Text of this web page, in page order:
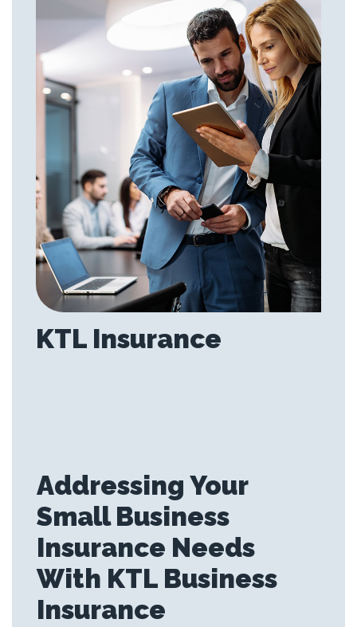
KTL Insurance
Addressing Your
Small Business
Insurance Needs
With KTL Business
Insurance